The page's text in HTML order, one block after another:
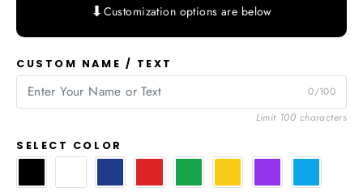
⬇ Customization options are below
CUSTOM NAME / TEXT
0/100
Limit 100 characters
SELECT COLOR